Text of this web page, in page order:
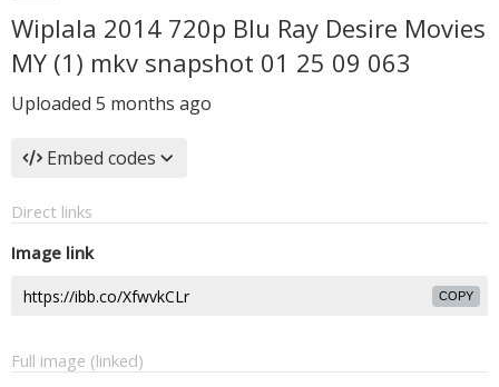
Wiplala 2014 720p Blu Ray Desire Movies
MY (1) mkv snapshot 01 25 09 063
Uploaded 5 months ago
Embed codes
Direct links
Image link
COPY
Full image (linked)